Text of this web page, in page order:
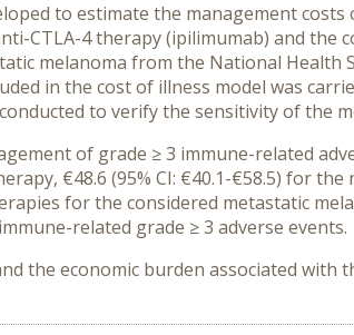
to estimate the management
CTLA-4 therapy (ipilimumab) and the
melanoma from the National Health
in the cost of illness model was
to verify the sensitivity of the
of grade ≥ 3 immune-related
€48.6 (95% CI: €40.1-€58.5) for
for the considered metastatic
related grade ≥ 3 adverse events.
the economic burden associated with